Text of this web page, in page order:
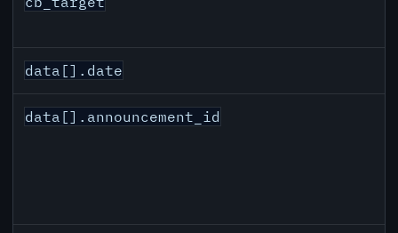
data[].date
data[].announcement_id